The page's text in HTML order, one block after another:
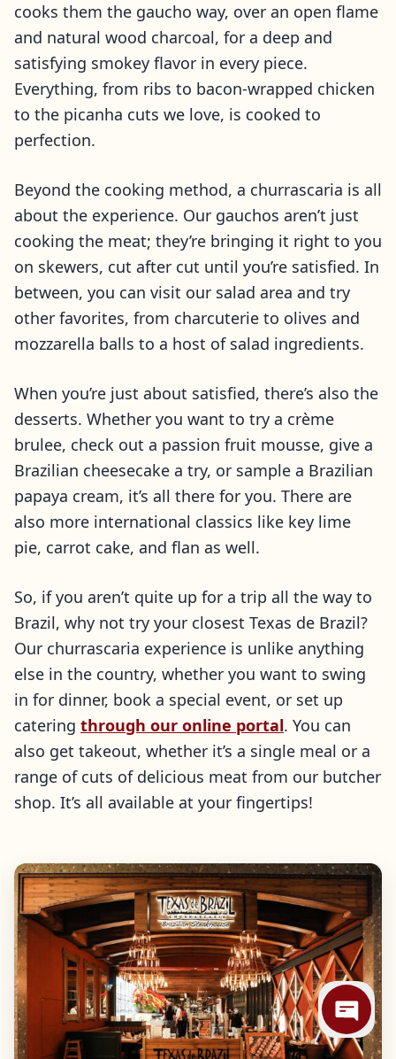
cooks them the gaucho way, over an open flame
and natural wood charcoal, for a deep and
satisfying smokey flavor in every piece.
Everything, from ribs to bacon-wrapped chicken
to the picanha cuts we love, is cooked to
perfection.
Beyond the cooking method, a churrascaria is all
about the experience. Our gauchos aren’t just
cooking the meat; they’re bringing it right to you
on skewers, cut after cut until you’re satisfied. In
between, you can visit our salad area and try
other favorites, from charcuterie to olives and
mozzarella balls to a host of salad ingredients.
When you’re just about satisfied, there’s also the
desserts. Whether you want to try a crème
brulee, check out a passion fruit mousse, give a
Brazilian cheesecake a try, or sample a Brazilian
papaya cream, it’s all there for you. There are
also more international classics like key lime
pie, carrot cake, and flan as well.
So, if you aren’t quite up for a trip all the way to
Brazil, why not try your closest Texas de Brazil?
Our churrascaria experience is unlike anything
else in the country, whether you want to swing
in for dinner, book a special event, or set up
catering through our online portal. You can
also get takeout, whether it’s a single meal or a
range of cuts of delicious meat from our butcher
shop. It’s all available at your fingertips!